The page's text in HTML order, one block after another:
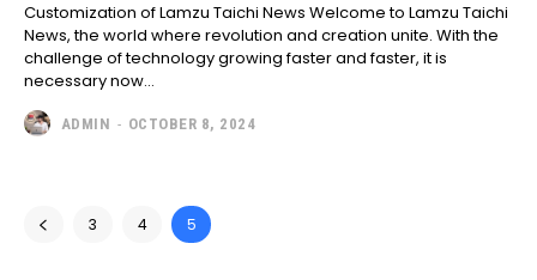
Customization of Lamzu Taichi News Welcome to Lamzu Taichi
News, the world where revolution and creation unite. With the
challenge of technology growing faster and faster, it is
necessary now...
ADMIN - OCTOBER 8, 2024
3 4 5